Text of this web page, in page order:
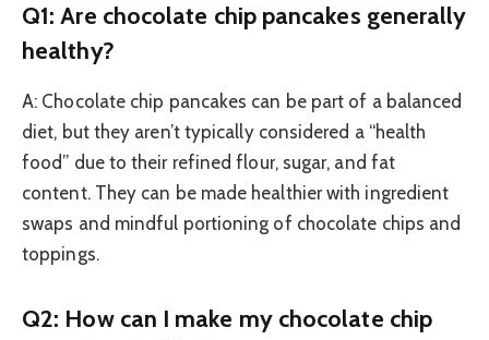
Q1: Are chocolate chip pancakes generally
healthy?
A: Chocolate chip pancakes can be part of a balanced
diet, but they aren’t typically considered a “health
food” due to their refined flour, sugar, and fat
content. They can be made healthier with ingredient
swaps and mindful portioning of chocolate chips and
toppings.
Q2: How can I make my chocolate chip